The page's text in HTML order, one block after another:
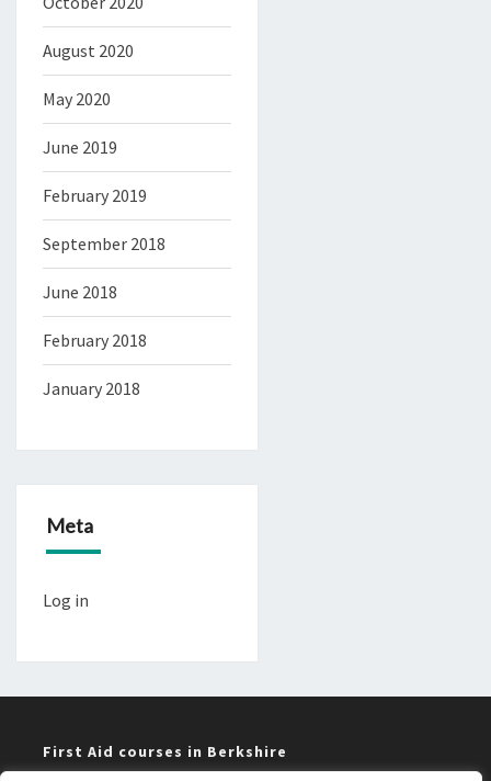
August 2020
May 2020
June 2019
February 2019
September 2018
June 2018
February 2018
January 2018
Meta
Log in
First Aid courses in Berkshire